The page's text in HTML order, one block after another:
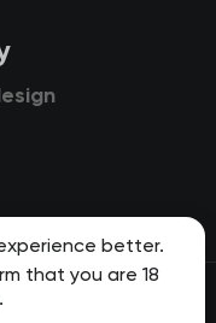
better.
that you are 18